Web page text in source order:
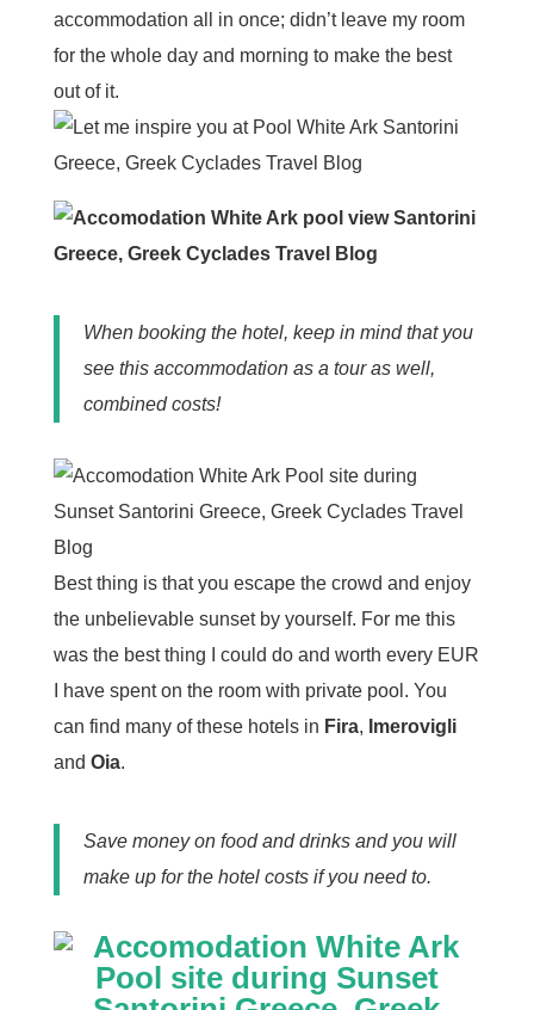
accommodation all in once; didn’t leave my room
for the whole day and morning to make the best
out of it.
When booking the hotel, keep in mind that you
see this accommodation as a tour as well,
combined costs!
Best thing is that you escape the crowd and enjoy
the unbelievable sunset by yourself. For me this
was the best thing I could do and worth every EUR
I have spent on the room with private pool. You
can find many of these hotels in Fira, Imerovigli
and Oia.
Save money on food and drinks and you will
make up for the hotel costs if you need to.